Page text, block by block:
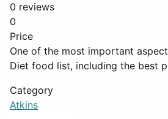
0 reviews
0
Price
One of the most important
Diet food list, including the best
Category
Atkins